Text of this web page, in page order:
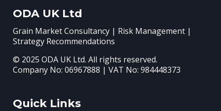
ODA UK Ltd
Grain Market Consultancy | Risk Management |
Strategy Recommendations
© 2025 ODA UK Ltd. All rights reserved.
Company No: 06967888 | VAT No: 984448373
Quick Links